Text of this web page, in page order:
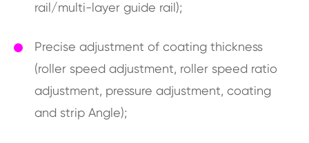
rail/multi-layer guide rail);
Precise adjustment of coating thickness
(roller speed adjustment, roller speed ratio
adjustment, pressure adjustment, coating
and strip Angle);